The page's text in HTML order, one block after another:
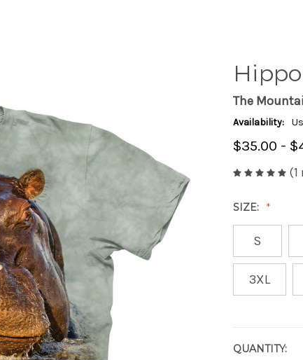
The
Availability:
$35.00 -
SIZE:
S
3XL
CURRENT
QUANTITY: